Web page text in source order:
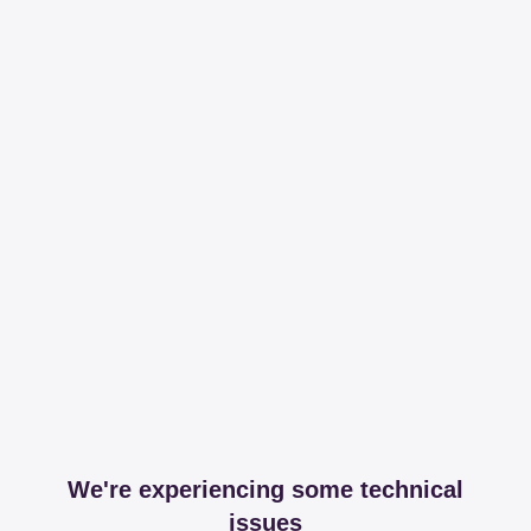
We're experiencing some technical
issues